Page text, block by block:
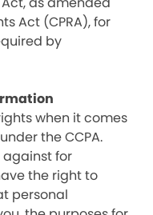
Act (CPRA), for
by
when it comes
the CCPA.
for
the right to
personal